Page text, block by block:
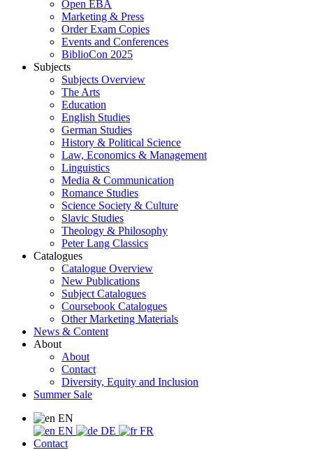
Open EBA
Marketing & Press
Order Exam Copies
Events and Conferences
BiblioCon 2025
Subjects
Subjects Overview
The Arts
Education
English Studies
German Studies
History & Political Science
Law, Economics & Management
Linguistics
Media & Communication
Romance Studies
Science Society & Culture
Slavic Studies
Theology & Philosophy
Peter Lang Classics
Catalogues
Catalogue Overview
New Publications
Subject Catalogues
Coursebook Catalogues
Other Marketing Materials
News & Content
About
About
Contact
Diversity, Equity and Inclusion
Summer Sale
EN
EN
DE
FR
Contact